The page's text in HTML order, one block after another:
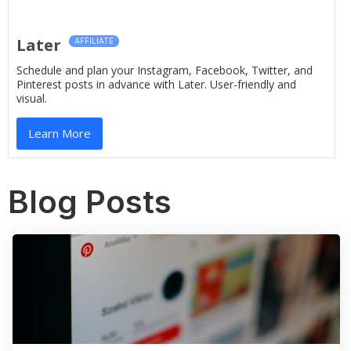
Later AFFILIATE
Schedule and plan your Instagram, Facebook, Twitter, and
Pinterest posts in advance with Later. User-friendly and
visual.
Learn More
Blog Posts